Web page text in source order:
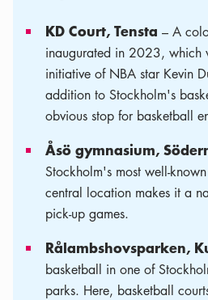
KD Court, Tensta – A
inaugurated in 2023, which
initiative of NBA star Kevin
addition to Stockholm's
obvious stop for basketball
Åsö gymnasium,
Stockholm's most well-
central location makes it a
pick-up games.
Rålambshovsparken,
basketball in one of
parks. Here, basketball